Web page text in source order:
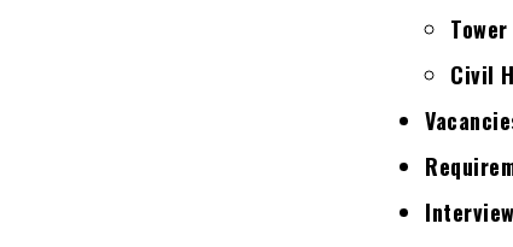
Civil
Interview